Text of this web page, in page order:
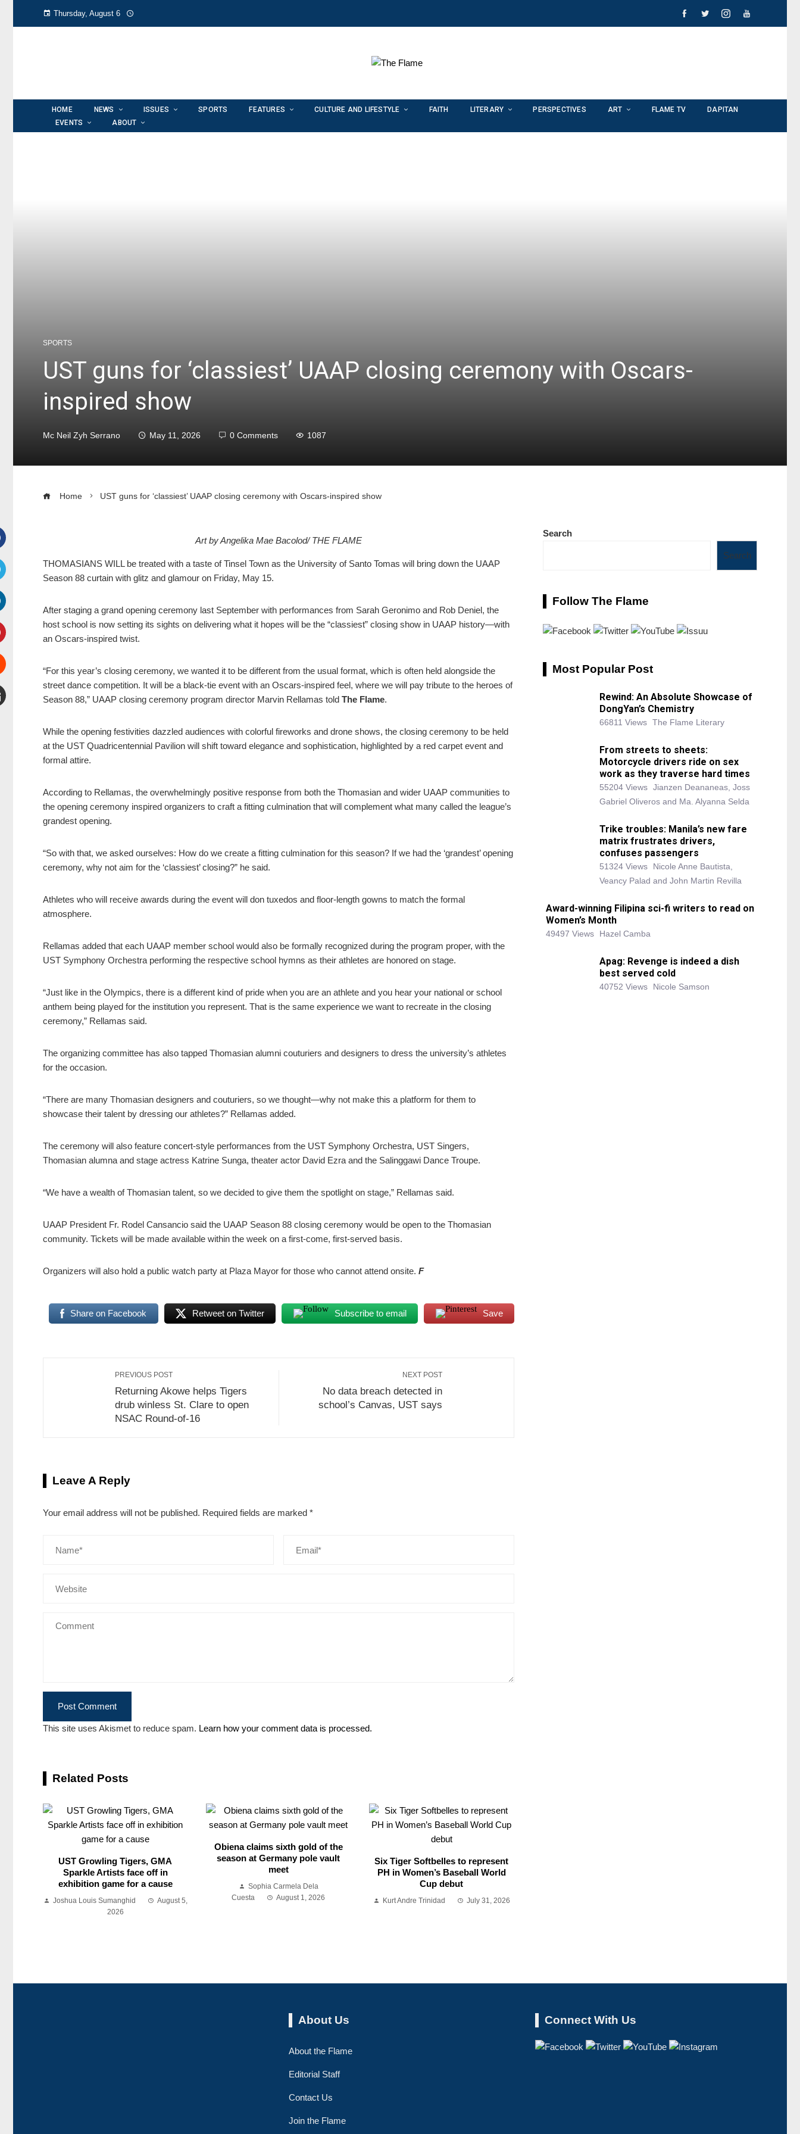
Thursday, August 6
HOME NEWS ISSUES SPORTS FEATURES CULTURE AND LIFESTYLE FAITH LITERARY PERSPECTIVES ART FLAME TV
DAPITAN
EVENTS
ABOUT
SPORTS
UST guns for ‘classiest’ UAAP closing ceremony with Oscars-
inspired show
Mc Neil Zyh Serrano May 11, 2026 0 Comments 1087
Home UST guns for ‘classiest’ UAAP closing ceremony with Oscars-inspired show
Art by Angelika Mae Bacolod/ THE FLAME
THOMASIANS WILL be treated with a taste of Tinsel Town as the University of Santo Tomas will bring down the UAAP
Season 88 curtain with glitz and glamour on Friday, May 15.
After staging a grand opening ceremony last September with performances from Sarah Geronimo and Rob Deniel, the
host school is now setting its sights on delivering what it hopes will be the “classiest” closing show in UAAP history—with
an Oscars-inspired twist.
“For this year’s closing ceremony, we wanted it to be different from the usual format, which is often held alongside the
street dance competition. It will be a black-tie event with an Oscars-inspired feel, where we will pay tribute to the heroes of
Season 88,” UAAP closing ceremony program director Marvin Rellamas told The Flame.
While the opening festivities dazzled audiences with colorful fireworks and drone shows, the closing ceremony to be held
at the UST Quadricentennial Pavilion will shift toward elegance and sophistication, highlighted by a red carpet event and
formal attire.
According to Rellamas, the overwhelmingly positive response from both the Thomasian and wider UAAP communities to
the opening ceremony inspired organizers to craft a fitting culmination that will complement what many called the league’s
grandest opening.
“So with that, we asked ourselves: How do we create a fitting culmination for this season? If we had the ‘grandest’ opening
ceremony, why not aim for the ‘classiest’ closing?” he said.
Athletes who will receive awards during the event will don tuxedos and floor-length gowns to match the formal
atmosphere.
Rellamas added that each UAAP member school would also be formally recognized during the program proper, with the
UST Symphony Orchestra performing the respective school hymns as their athletes are honored on stage.
“Just like in the Olympics, there is a different kind of pride when you are an athlete and you hear your national or school
anthem being played for the institution you represent. That is the same experience we want to recreate in the closing
ceremony,” Rellamas said.
The organizing committee has also tapped Thomasian alumni couturiers and designers to dress the university’s athletes
for the occasion.
“There are many Thomasian designers and couturiers, so we thought—why not make this a platform for them to
showcase their talent by dressing our athletes?” Rellamas added.
The ceremony will also feature concert-style performances from the UST Symphony Orchestra, UST Singers,
Thomasian alumna and stage actress Katrine Sunga, theater actor David Ezra and the Salinggawi Dance Troupe.
“We have a wealth of Thomasian talent, so we decided to give them the spotlight on stage,” Rellamas said.
UAAP President Fr. Rodel Cansancio said the UAAP Season 88 closing ceremony would be open to the Thomasian
community. Tickets will be made available within the week on a first-come, first-served basis.
Organizers will also hold a public watch party at Plaza Mayor for those who cannot attend onsite. F
Share on Facebook Retweet on Twitter Subscribe to email Save
PREVIOUS POST
Returning Akowe helps Tigers
drub winless St. Clare to open
NSAC Round-of-16
NEXT POST
No data breach detected in
school’s Canvas, UST says
Leave A Reply
Your email address will not be published. Required fields are marked *
This site uses Akismet to reduce spam. Learn how your comment data is processed.
Related Posts
UST Growling Tigers, GMA
Sparkle Artists face off in
exhibition game for a cause
Joshua Louis Sumanghid
August 5,
2026
Obiena claims sixth gold of the
season at Germany pole vault
meet
Sophia Carmela Dela
Cuesta
August 1, 2026
Six Tiger Softbelles to represent
PH in Women’s Baseball World
Cup debut
Kurt Andre Trinidad July 31, 2026
Search
Search
Follow The Flame
Most Popular Post
Rewind: An Absolute Showcase of
DongYan’s Chemistry
66811 Views The Flame Literary
From streets to sheets:
Motorcycle drivers ride on sex
work as they traverse hard times
55204 Views Jianzen Deananeas, Joss
Gabriel Oliveros and Ma. Alyanna Selda
Trike troubles: Manila’s new fare
matrix frustrates drivers,
confuses passengers
51324 Views
Nicole Anne Bautista,
Veancy Palad and John Martin Revilla
Award-winning Filipina sci-fi writers to read on
Women’s Month
49497 Views Hazel Camba
Apag: Revenge is indeed a dish
best served cold
40752 Views Nicole Samson
About Us
About the Flame
Editorial Staff
Contact Us
Join the Flame
Connect With Us